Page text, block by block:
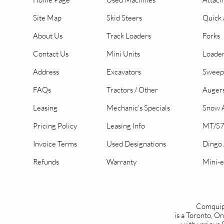
is a Toronto,
Site Map
About Us
Contact Us
Address
FAQs
Leasing
Pricing Policy
Invoice Terms
Refunds
Skid Steers
Track Loaders
Mini Units
Excavators
Tractors / Other
Mechanic's Specials
Leasing Info
Used Designations
Warranty
Quick
Forks
Snow
MT/
Dingo
Mini-